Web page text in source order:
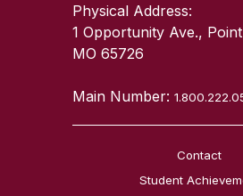
Physical Address:
1 Opportunity Ave.,
MO 65726
Main Number:
Contact
Student